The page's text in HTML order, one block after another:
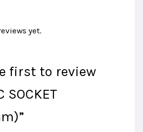
yet.
first to review
SOCKET